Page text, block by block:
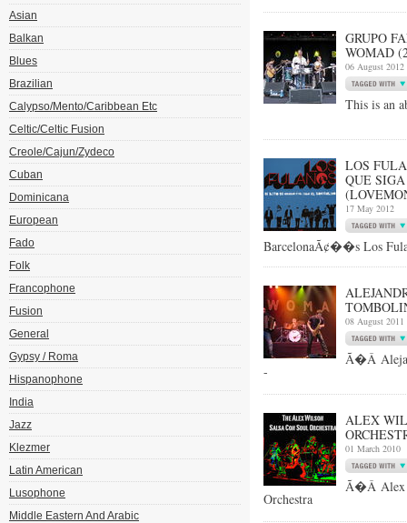
Asian
Balkan
Blues
Brazilian
Calypso/Mento/Caribbean Etc
Celtic/Celtic Fusion
Creole/Cajun/Zydeco
Cuban
Dominicana
European
Fado
Folk
Francophone
Fusion
General
Gypsy / Roma
Hispanophone
India
Jazz
Klezmer
Latin American
Lusophone
Middle Eastern And Arabic
GRUPO
WOMAD
06 August 2012
This is an
LOS
QUE
17 May 2012
BarcelonaÃ¢��s Los
08 August 2011
Ã�Â
-
ALEX
01 March 2010
Ã�Â Alex
Orchestra